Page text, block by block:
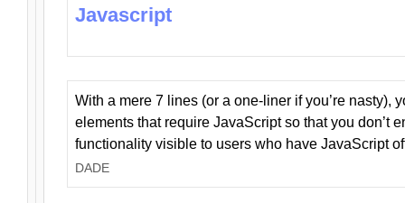
Javascript
With a mere 7 lines (or a one-liner if you’re nasty),
elements that require JavaScript so that you don’t
functionality visible to users who have JavaScript
DADE